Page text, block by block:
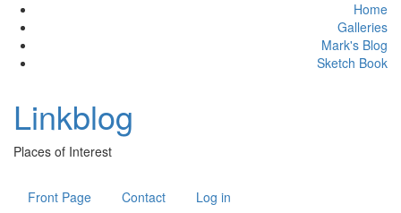
Home
Galleries
Mark's Blog
Sketch Book
Linkblog
Places of Interest
Front Page Contact Log in